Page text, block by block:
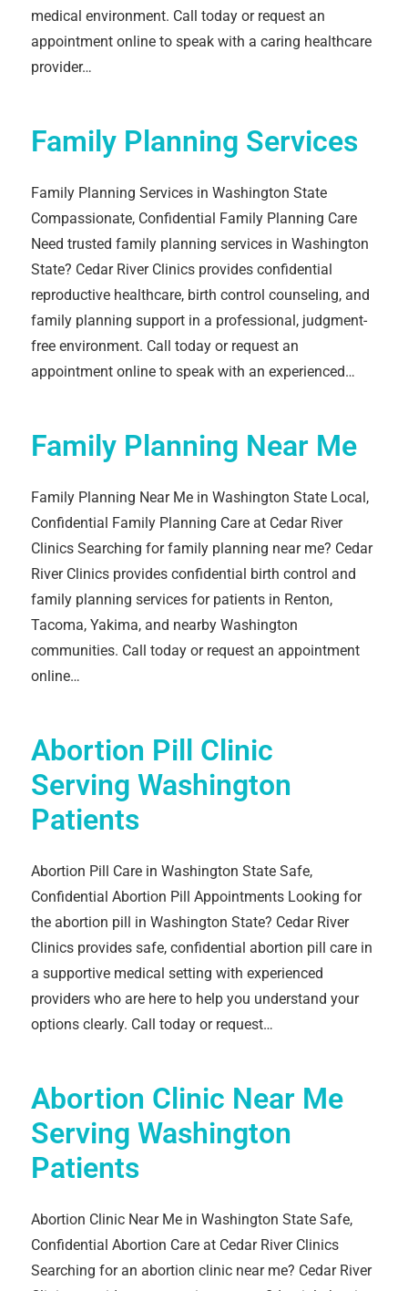
medical environment. Call today or request an
appointment online to speak with a caring healthcare
provider…
Family Planning Services
Family Planning Services in Washington State
Compassionate, Confidential Family Planning Care
Need trusted family planning services in Washington
State? Cedar River Clinics provides confidential
reproductive healthcare, birth control counseling, and
family planning support in a professional, judgment-
free environment. Call today or request an
appointment online to speak with an experienced…
Family Planning Near Me
Family Planning Near Me in Washington State Local,
Confidential Family Planning Care at Cedar River
Clinics Searching for family planning near me? Cedar
River Clinics provides confidential birth control and
family planning services for patients in Renton,
Tacoma, Yakima, and nearby Washington
communities. Call today or request an appointment
online…
Abortion Pill Clinic
Serving Washington
Patients
Abortion Pill Care in Washington State Safe,
Confidential Abortion Pill Appointments Looking for
the abortion pill in Washington State? Cedar River
Clinics provides safe, confidential abortion pill care in
a supportive medical setting with experienced
providers who are here to help you understand your
options clearly. Call today or request…
Abortion Clinic Near Me
Serving Washington
Patients
Abortion Clinic Near Me in Washington State Safe,
Confidential Abortion Care at Cedar River Clinics
Searching for an abortion clinic near me? Cedar River